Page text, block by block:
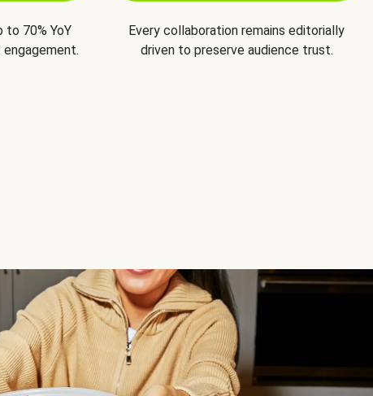
70% YoY
Every collaboration remains editorially
driven to preserve audience trust.